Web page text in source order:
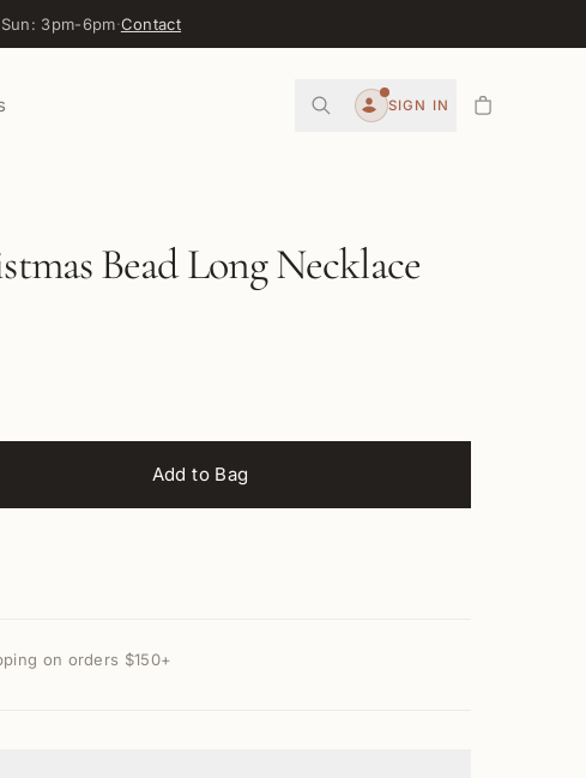
3pm-6pm·Contact
Account
SIGN IN
Bead Long Necklace
Add to Bag
on orders $150+